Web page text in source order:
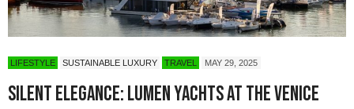
LIFESTYLE SUSTAINABLE LUXURY TRAVEL MAY 29, 2025
Silent Elegance: Lumen Yachts at the Venice